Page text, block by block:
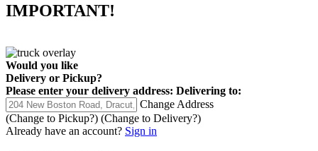
IMPORTANT!
Would you like
Delivery or Pickup?
Please enter your delivery address: Delivering to:
Change Address
(Change to Pickup?) (Change to Delivery?)
Already have an account? Sign in